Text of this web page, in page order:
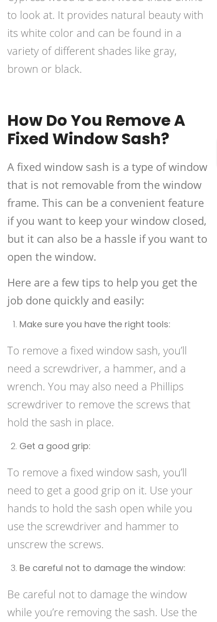
to look at. It provides natural beauty with
its white color and can be found in a
variety of different shades like gray,
brown or black.
How Do You Remove A
Fixed Window Sash?
A fixed window sash is a type of window
that is not removable from the window
frame. This can be a convenient feature
if you want to keep your window closed,
but it can also be a hassle if you want to
open the window.
Here are a few tips to help you get the
job done quickly and easily:
Make sure you have the right tools:
To remove a fixed window sash, you’ll
need a screwdriver, a hammer, and a
wrench. You may also need a Phillips
screwdriver to remove the screws that
hold the sash in place.
Get a good grip:
To remove a fixed window sash, you’ll
need to get a good grip on it. Use your
hands to hold the sash open while you
use the screwdriver and hammer to
unscrew the screws.
Be careful not to damage the window:
Be careful not to damage the window
while you’re removing the sash. Use the